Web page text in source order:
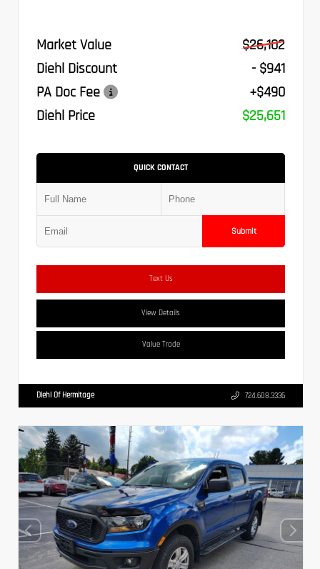
Market Value
$26,102
Diehl Discount
- $941
PA Doc Fee
+$490
Diehl Price
$25,651
QUICK CONTACT
Submit
Text Us
View Details
Value Trade
Diehl Of Hermitage 724.608.3336